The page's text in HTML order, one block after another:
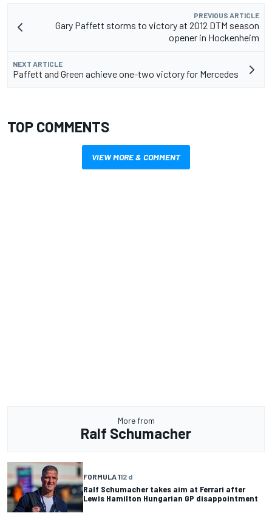
PREVIOUS ARTICLE
Gary Paffett storms to victory at 2012 DTM season
opener in Hockenheim
NEXT ARTICLE
Paffett and Green achieve one-two victory for Mercedes
TOP COMMENTS
VIEW MORE & COMMENT
More from
Ralf Schumacher
FORMULA 112 d
Ralf Schumacher takes aim at Ferrari after
Lewis Hamilton Hungarian GP disappointment